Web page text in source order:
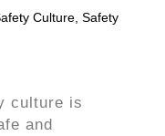
Culture Safety
culture is
and